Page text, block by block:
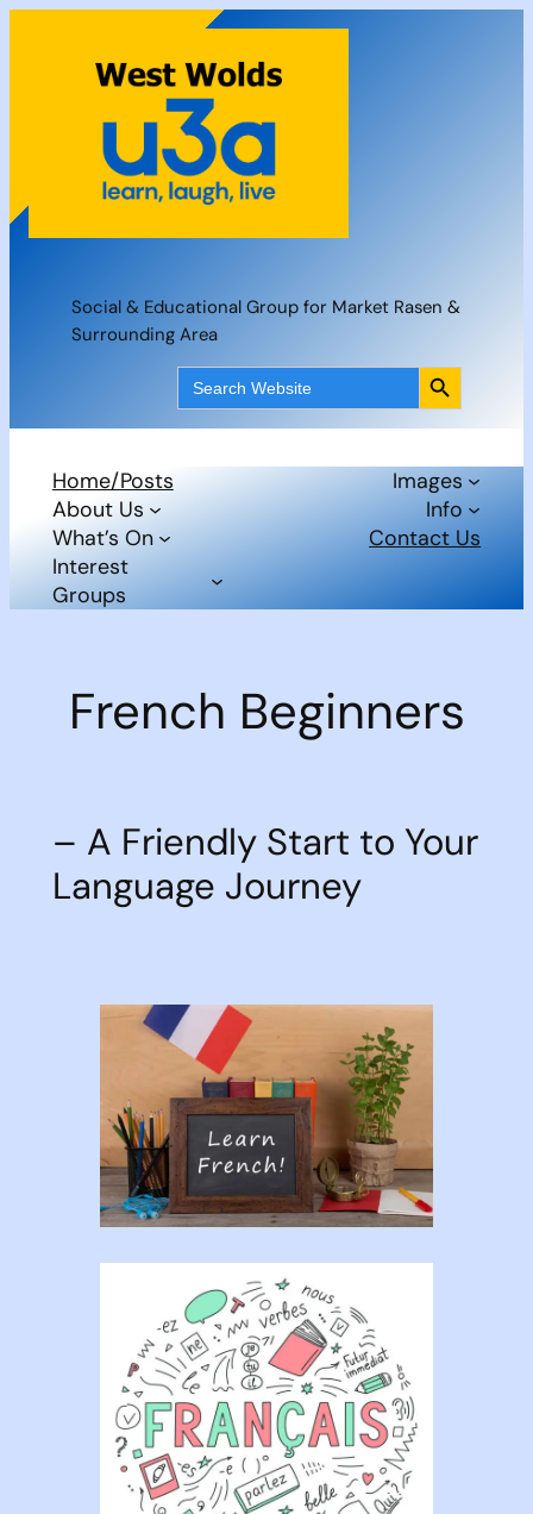
content
Social & Educational Group for Market Rasen &
Surrounding Area
Search
for:
Search Button
Home/Posts
About Us
What’s On
Interest
Groups
Images
Info
Contact Us
French Beginners
– A Friendly Start to Your
Language Journey